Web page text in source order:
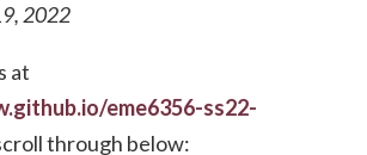
2022
at
eme6356-ss22-
through below: